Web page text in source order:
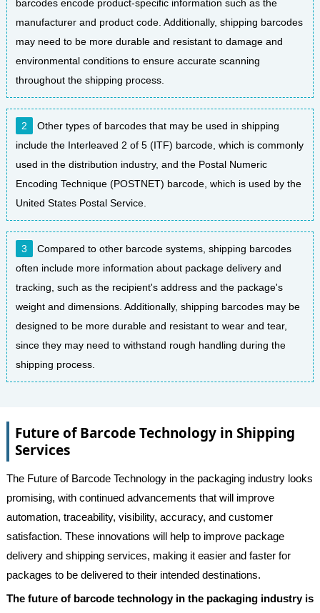
barcodes encode product-specific information such as the
manufacturer and product code. Additionally, shipping barcodes
may need to be more durable and resistant to damage and
environmental conditions to ensure accurate scanning
throughout the shipping process.
Other types of barcodes that may be used in shipping
include the Interleaved 2 of 5 (ITF) barcode, which is commonly
used in the distribution industry, and the Postal Numeric
Encoding Technique (POSTNET) barcode, which is used by the
United States Postal Service.
Compared to other barcode systems, shipping barcodes
often include more information about package delivery and
tracking, such as the recipient's address and the package's
weight and dimensions. Additionally, shipping barcodes may be
designed to be more durable and resistant to wear and tear,
since they may need to withstand rough handling during the
shipping process.
Future of Barcode Technology in Shipping
Services
The Future of Barcode Technology in the packaging industry looks
promising, with continued advancements that will improve
automation, traceability, visibility, accuracy, and customer
satisfaction. These innovations will help to improve package
delivery and shipping services, making it easier and faster for
packages to be delivered to their intended destinations.
The future of barcode technology in the packaging industry is